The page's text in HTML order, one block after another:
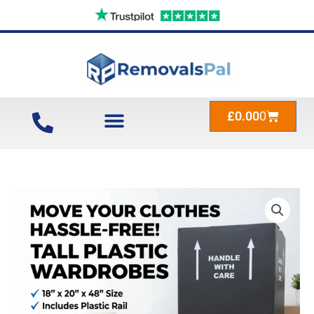
£0.000
Cart
Plastic
Wardrobes
Black